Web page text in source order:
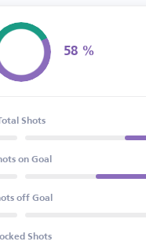
58 %
Shots
on Goal
off Goal
Shots